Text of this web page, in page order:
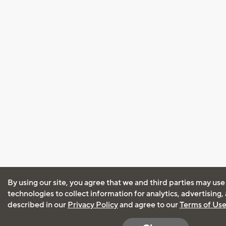
By using our site, you agree that we and third parties may
technologies to collect information for analytics, advertising,
described in our Privacy Policyand agree to ourTerms of Use